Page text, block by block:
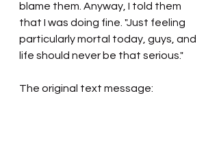
blame them. Anyway, I told them
that I was doing fine. "Just feeling
particularly mortal today, guys, and
life should never be that serious."
The original text message: